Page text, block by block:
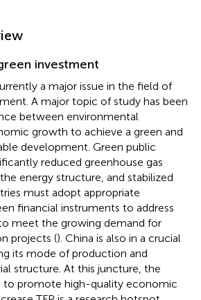
investment
a major issue in the field of
A major topic of study has been
between environmental
growth to achieve a green and
development. Green public
reduced greenhouse gas
energy structure, and stabilized
must adopt appropriate
financial instruments to address
meet the growing demand for
projects (). China is also in a crucial
its mode of production and
structure. At this juncture, the
to promote high-quality economic